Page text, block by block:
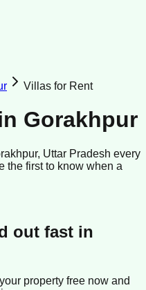
Villas for Rent
Gorakhpur
, Uttar Pradesh every
the first to know when a
out fast in
property free now and